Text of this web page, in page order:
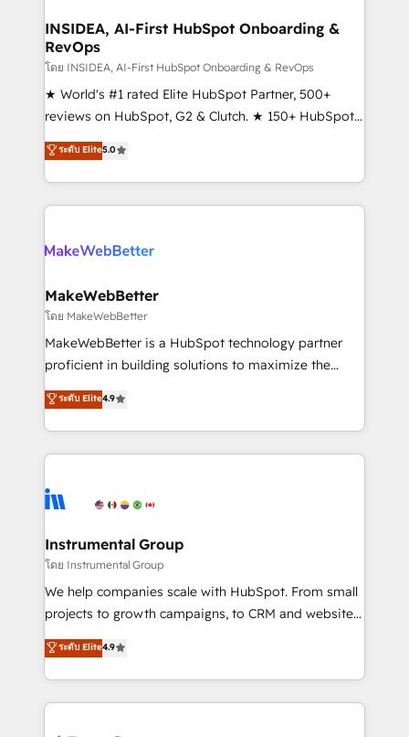
marketing campaigns, & RevOps frameworks that
fuel long-term success We connect the entire
customer lifecycle through seamless integrations,
ensure long-term adoption with change-
management programs, and align marketing, sales,
HubSpot accreditations and experience across
hundreds of organizations in dozens of industries,
explore whether S2 is the partner you’ve been
INSIDEA, AI-First HubSpot Onboarding &
RevOps
โดย INSIDEA, AI-First HubSpot Onboarding & RevOps
★ World's #1 rated Elite HubSpot Partner, 500+
reviews on HubSpot, G2 & Clutch. ★ 150+ HubSpot
Certified Experts & Trainers across the team ★
1,500+ implementations across five continents ★ AI-
First, RevOps-led, Onboarding obsessed ★
Company of the Year 2024/25 INSIDEA helps
engine. We onboard your team, migrate your data,
from week one, in your time zone. What we do ➤
Onboarding: Live in weeks, with workflows built
around your business, not a template. ➤ Migration:
Move from any legacy CRM. Zero downtime, full data
run your revenue process. Sales, marketing, and
service wired together. ➤ AI and Integrations: Layer
tune-ups, feature rollouts, adoption coaching. Buying
HubSpot, switching to it, or reviving a stale portal?
ระดับ Elite5.0
MakeWebBetter
โดย MakeWebBetter
MakeWebBetter is a HubSpot technology partner
proficient in building solutions to maximize the
operational efficiency of HubSpot. The fastest-
growing tech-enabler & facilitator, MakeWebBetter,
hands you the blend of HubSpot expertise &
eminent solutions & integrations. Trust us to
Elite Partners with 10+ years of HubSpot experience
Premier Partner 2023 🌟5 HubSpot Accreditations 🌟
Won HubSpot Theme Challenge 2021 🌟INBOUND’19
HubSpot Rising Star Why us? Harnessing the full
potential of the powerful HubSpot CRM. ✔️A team of
HubSpot experience ✔️Flexible pricing models —
Hourly-fee (assigned one Dedicated HubSpot
ระดับ Elite4.9
Instrumental Group
โดย Instrumental Group
We help companies scale with HubSpot. From small
projects to growth campaigns, to CRM and websites.
Hire an agency that's experienced in every inch of
HubSpot and willing to work hand-in-hand with your
team to simplify the complex and build a better
experience for your team and customers.
ระดับ Elite4.9